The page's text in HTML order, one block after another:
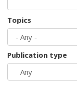
Topics
Publication type